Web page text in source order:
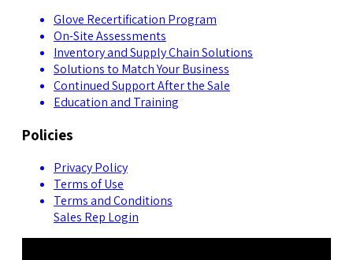
Glove Recertification Program
On-Site Assessments
Inventory and Supply Chain Solutions
Solutions to Match Your Business
Continued Support After the Sale
Education and Training
Policies
Privacy Policy
Terms of Use
Terms and Conditions
Sales Rep Login